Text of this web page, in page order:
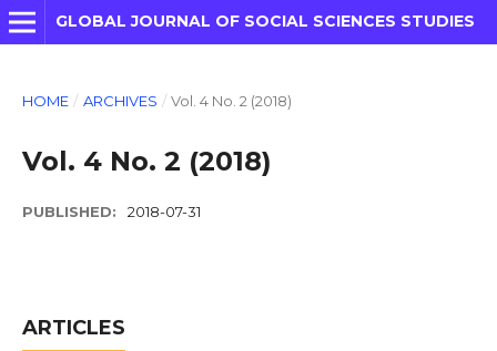
GLOBAL JOURNAL OF SOCIAL SCIENCES STUDIES
HOME / ARCHIVES / Vol. 4 No. 2 (2018)
Vol. 4 No. 2 (2018)
PUBLISHED: 2018-07-31
ARTICLES